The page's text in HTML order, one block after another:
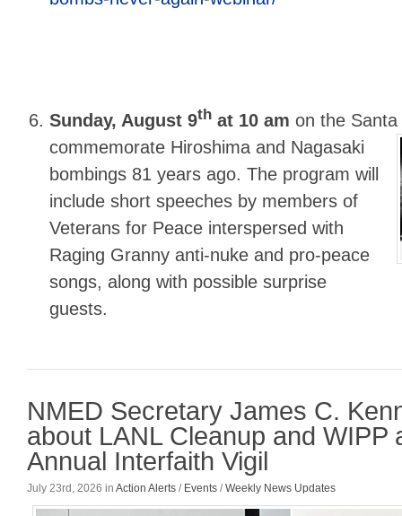
Sunday, August 9th at 10 am on the
commemorate Hiroshima and Nagasaki
bombings 81 years ago. The program will
include short speeches by members of
Veterans for Peace interspersed with
Raging Granny anti-nuke and pro-peace
songs, along with possible surprise
guests.
NMED Secretary James C.
about LANL Cleanup and WIPP
Annual Interfaith Vigil
July 23rd, 2026 in Action Alerts / Events /Weekly News Updates